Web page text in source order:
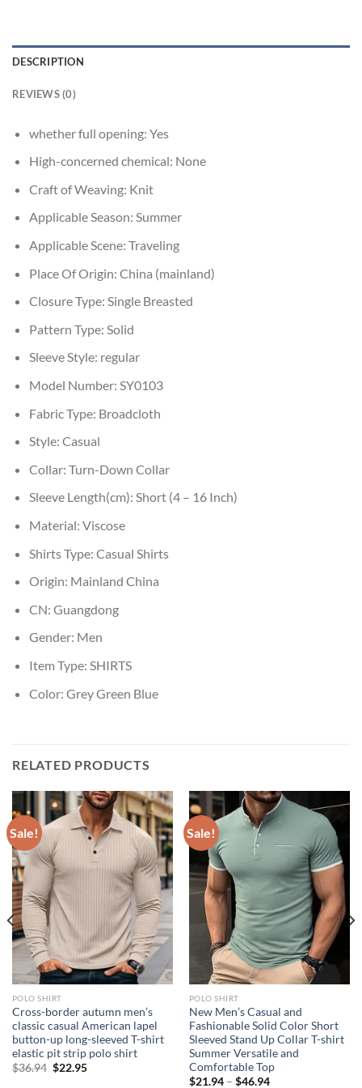
DESCRIPTION
REVIEWS (0)
whether full opening: Yes
High-concerned chemical: None
Craft of Weaving: Knit
Applicable Season: Summer
Applicable Scene: Traveling
Place Of Origin: China (mainland)
Closure Type: Single Breasted
Pattern Type: Solid
Sleeve Style: regular
Model Number: SY0103
Fabric Type: Broadcloth
Style: Casual
Collar: Turn-Down Collar
Sleeve Length(cm): Short (4 – 16 Inch)
Material: Viscose
Shirts Type: Casual Shirts
Origin: Mainland China
CN: Guangdong
Gender: Men
Item Type: SHIRTS
Color: Grey Green Blue
RELATED PRODUCTS
Sale!
POLO SHIRT
Cross-border autumn men’s
classic casual American lapel
button-up long-sleeved T-shirt
elastic pit strip polo shirt
$36.94 Original
$22.95Current
Sale!
POLO SHIRT
New Men’s Casual and
Fashionable Solid Color Short
Sleeved Stand Up Collar T-shirt
Summer Versatile and
Comfortable Top
$21.94– $46.94